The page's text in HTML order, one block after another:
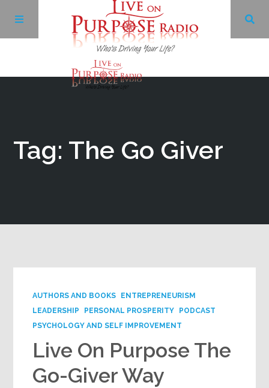
Tag: The Go Giver
AUTHORS AND BOOKS
ENTREPRENEURISM
LEADERSHIP
PERSONAL PROSPERITY
PODCAST
PSYCHOLOGY AND SELF IMPROVEMENT
Live On Purpose The
Go-Giver Way